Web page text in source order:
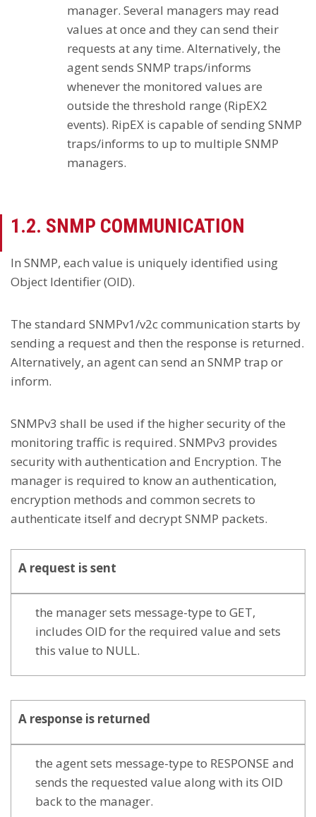
manager. Several managers may read
values at once and they can send their
requests at any time. Alternatively, the
agent sends SNMP traps/informs
whenever the monitored values are
outside the threshold range (RipEX2
events). RipEX is capable of sending SNMP
traps/informs to up to multiple SNMP
managers.
1.2. SNMP COMMUNICATION
In SNMP, each value is uniquely identified using
Object Identifier (OID).
The standard SNMPv1/v2c communication starts by
sending a request and then the response is returned.
Alternatively, an agent can send an SNMP trap or
inform.
SNMPv3 shall be used if the higher security of the
monitoring traffic is required. SNMPv3 provides
security with authentication and Encryption. The
manager is required to know an authentication,
encryption methods and common secrets to
authenticate itself and decrypt SNMP packets.
A request is sent
the manager sets message-type to GET,
includes OID for the required value and sets
this value to NULL.
A response is returned
the agent sets message-type to RESPONSE and
sends the requested value along with its OID
back to the manager.